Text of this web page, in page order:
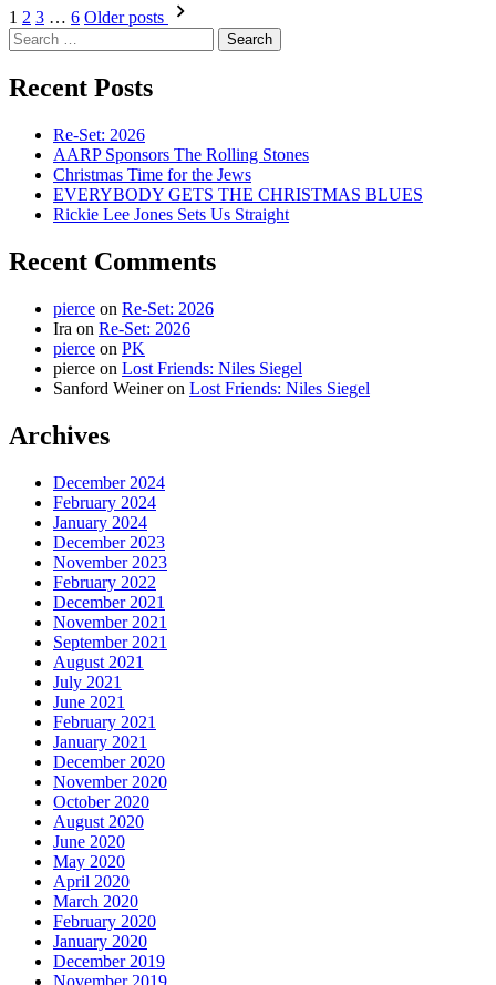
to
Build
Posts
pagination
1 2 3 … 6 Older posts
Search
for:
Recent Posts
Re-Set: 2026
AARP Sponsors The Rolling Stones
Christmas Time for the Jews
EVERYBODY GETS THE CHRISTMAS BLUES
Rickie Lee Jones Sets Us Straight
Recent Comments
pierce on Re-Set: 2026
Ira on Re-Set: 2026
pierce on PK
pierce on Lost Friends: Niles Siegel
Sanford Weineron Lost Friends: Niles Siegel
Archives
December 2024
February 2024
January 2024
December 2023
November 2023
February 2022
December 2021
November 2021
September 2021
August 2021
July 2021
June 2021
February 2021
January 2021
December 2020
November 2020
October 2020
August 2020
June 2020
May 2020
April 2020
March 2020
February 2020
January 2020
December 2019
November 2019